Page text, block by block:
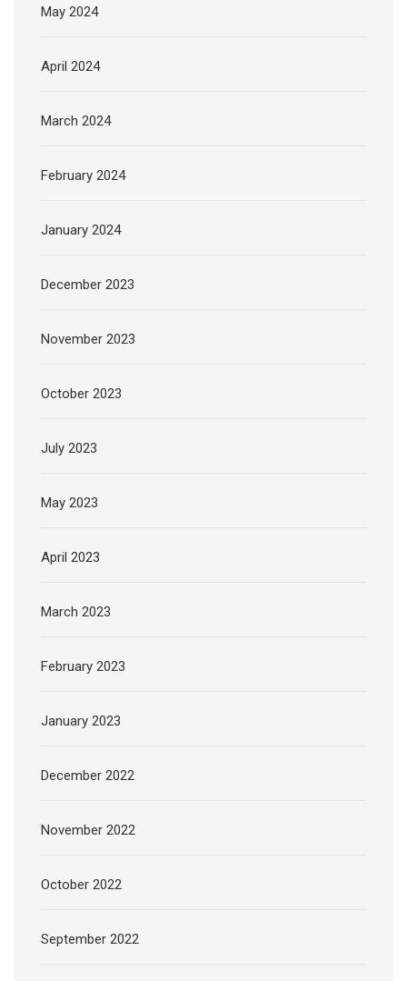
May 2024
April 2024
March 2024
February 2024
January 2024
December 2023
November 2023
October 2023
July 2023
May 2023
April 2023
March 2023
February 2023
January 2023
December 2022
November 2022
October 2022
September 2022